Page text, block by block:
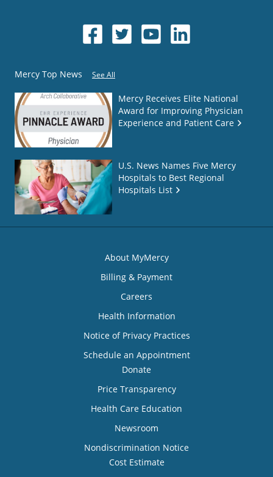
Mercy Top News See All
Mercy Receives Elite National
Award for Improving Physician
Experience and Patient Care
U.S. News Names Five Mercy
Hospitals to Best Regional
Hospitals List
About MyMercy
Billing & Payment
Careers
Health Information
Notice of Privacy Practices
Schedule an Appointment
Donate
Price Transparency
Health Care Education
Newsroom
Nondiscrimination Notice
Cost Estimate